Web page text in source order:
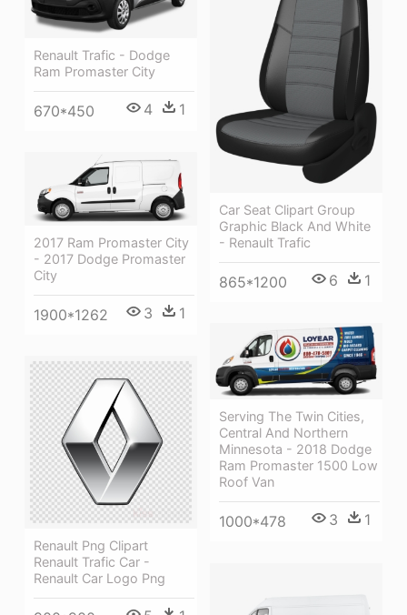
Renault Trafic - Dodge
Ram Promaster City
670*450 4 1
Car Seat Clipart Group
Graphic Black And White
- Renault Trafic
865*1200 6 1
2017 Ram Promaster City
- 2017 Dodge Promaster
City
1900*1262 3 1
Serving The Twin Cities,
Central And Northern
Minnesota - 2018 Dodge
Ram Promaster 1500 Low
Roof Van
1000*478 3 1
Renault Png Clipart
Renault Trafic Car -
Renault Car Logo Png